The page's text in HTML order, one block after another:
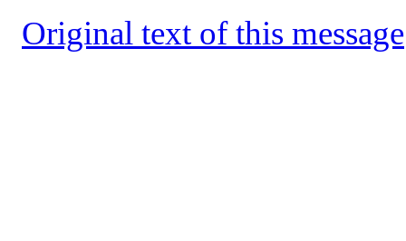
Original text of this message